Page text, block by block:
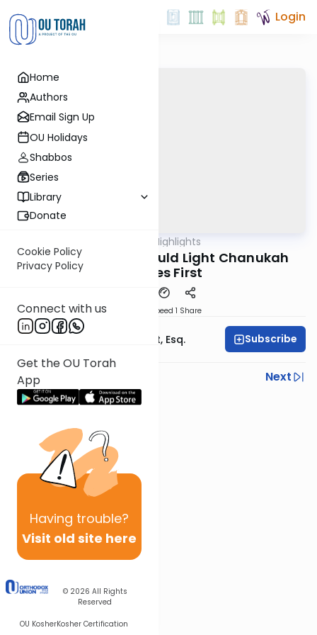
Home
Authors
Email Sign Up
OU Holidays
Shabbos
Series
Library
Donate
Cookie Policy
Privacy Policy
Connect with us
Get the OU Torah
App
Having trouble?
Visit old site here
© 2026 All Rights
Reserved
OU KosherKosher Certification
Login
Halachic Highlights
Why the Father Should Light Chanukah
Candles First
Speed 1 Share
Rabbi Ephraim Glatt, Esq. Subscribe
Previous
Next
Next In This Series
Other Halacha Series